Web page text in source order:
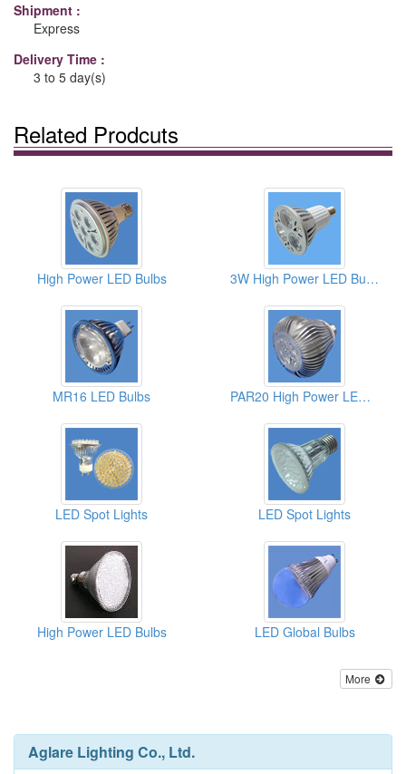
Shipment :
Express
Delivery Time :
3 to 5 day(s)
Related Prodcuts
High Power LED Bulbs 3W High Power LED Bulbs
MR16 LED Bulbs PAR20 High Power LED Bulbs
LED Spot Lights LED Spot Lights
High Power LED Bulbs LED Global Bulbs
More
Aglare Lighting Co., Ltd.